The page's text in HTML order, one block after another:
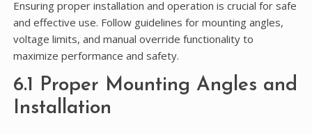
Ensuring proper installation and operation is crucial for safe
and effective use. Follow guidelines for mounting angles,
voltage limits, and manual override functionality to
maximize performance and safety.
6.1 Proper Mounting Angles and
Installation